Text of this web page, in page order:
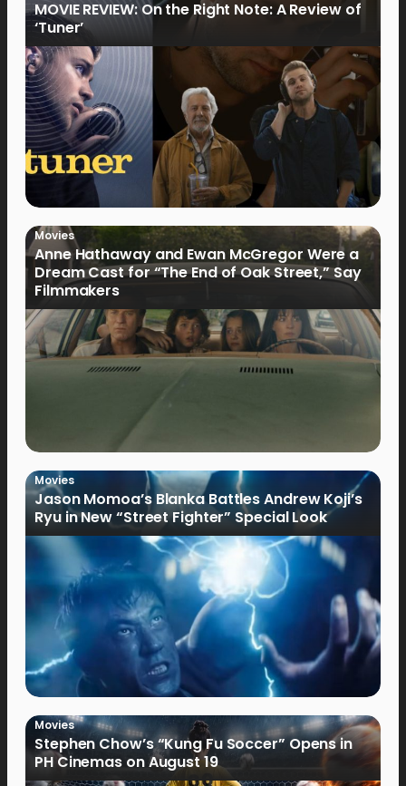
MOVIE REVIEW: On the Right Note: A Review of
‘Tuner’
Movies
Anne Hathaway and Ewan McGregor Were a
Dream Cast for “The End of Oak Street,” Say
Filmmakers
Movies
Jason Momoa’s Blanka Battles Andrew Koji’s
Ryu in New “Street Fighter” Special Look
Movies
Stephen Chow’s “Kung Fu Soccer” Opens in
PH Cinemas on August 19